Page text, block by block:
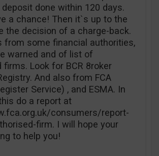
done within 120 days.
a chance! Then it`s up to the
the decision of a charge-back.
from some financial authorities,
warned and of list of
firms. Look for BCR 8roker
And also from FCA
Service) , and ESMA. In
do a report at
consumers/report-
firm. I will hope your
to help you!